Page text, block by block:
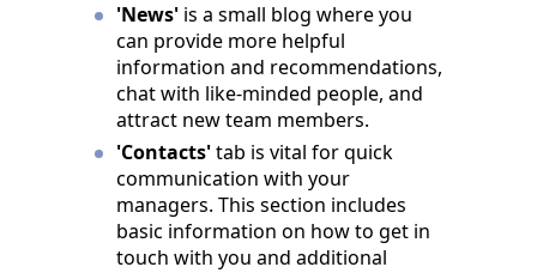
'News' is a small blog where you
can provide more helpful
information and recommendations,
chat with like-minded people, and
attract new team members.
'Contacts'tab is vital for quick
communication with your
managers. This section includes
basic information on how to get in
touch with you and additional